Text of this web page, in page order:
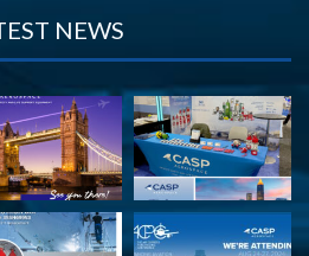
NEWS